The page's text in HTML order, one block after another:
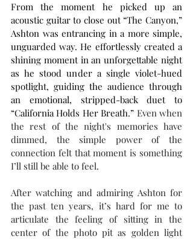
From the moment he picked up an
acoustic guitar to close out “The Canyon,”
Ashton was entrancing in a more simple,
unguarded way. He effortlessly created a
shining moment in an unforgettable night
as he stood under a single violet-hued
spotlight, guiding the audience through
an emotional, stripped-back duet to
“California Holds Her Breath.” Even when
the rest of the night's memories have
dimmed, the simple power of the
connection felt that moment is something
I’ll still be able to feel.
After watching and admiring Ashton for
the past ten years, it’s hard for me to
articulate the feeling of sitting in the
center of the photo pit as golden light